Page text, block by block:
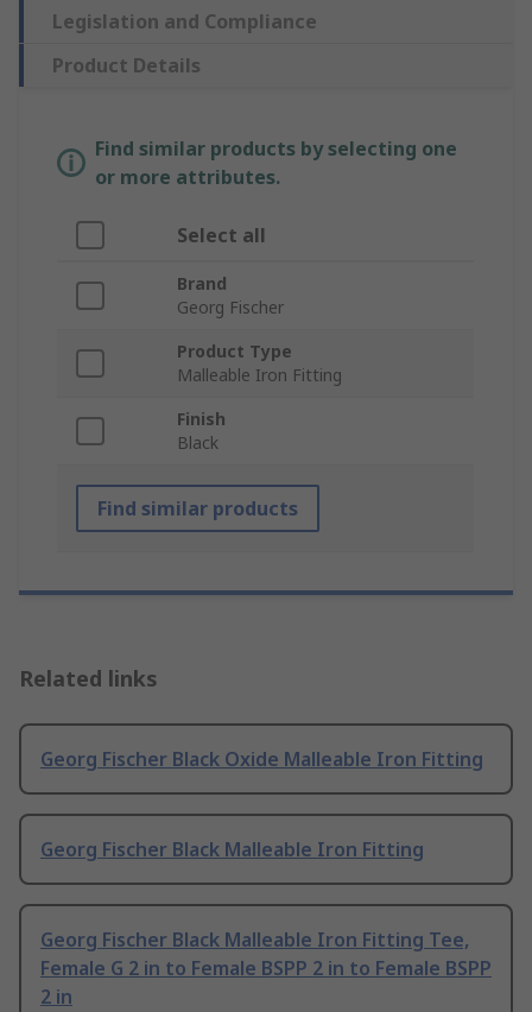
Legislation and Compliance
Product Details
Find similar products by selecting one
or more attributes.
Select all
Brand
Georg Fischer
Product Type
Malleable Iron Fitting
Finish
Black
Find similar products
Related links
Georg Fischer Black Oxide Malleable Iron Fitting
Georg Fischer Black Malleable Iron Fitting
Georg Fischer Black Malleable Iron Fitting Tee,
Female G 2 in to Female BSPP 2 in to Female BSPP
2 in